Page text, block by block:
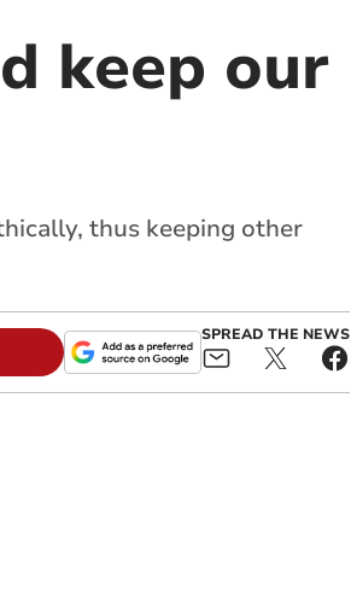
keep our
thus keeping other
SPREAD THE NEWS